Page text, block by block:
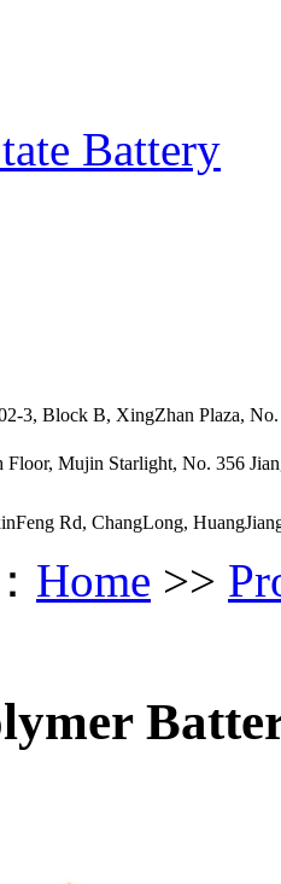
Battery
3, Block B, XingZhan Plaza,
Mujin Starlight, No. 356
Rd, ChangLong,
Home >>